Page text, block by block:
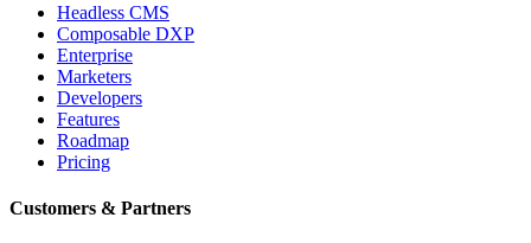
Headless CMS
Composable DXP
Enterprise
Marketers
Developers
Features
Roadmap
Pricing
Customers & Partners